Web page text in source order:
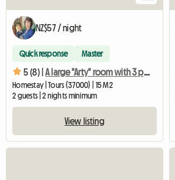
NZ$57 / night
Quick response Master
5 (8) | A large "Arty" room with 3 possible beds
Homestay | Tours (37000) | 15 M2
2 guests | 2 nights minimum
View listing